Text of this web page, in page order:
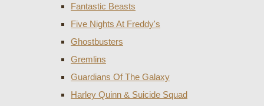
Fantastic Beasts
Five Nights At Freddy's
Ghostbusters
Gremlins
Guardians Of The Galaxy
Harley Quinn & Suicide Squad